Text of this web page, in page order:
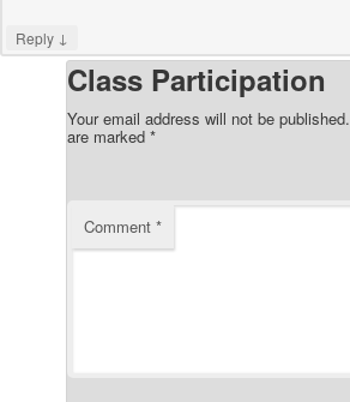
Reply ↓
Class Participation
Your email address will not be published.
are marked *
Comment *